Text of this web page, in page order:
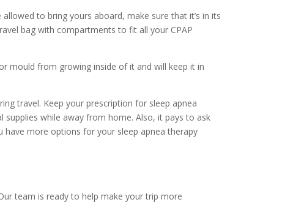
allowed to bringyours aboard, make sure that it’s in its
bag with compartments to fit all your CPAP
mould from growing inside of it and will keep it in
travel. Keep your prescription for sleep apnea
while away from home. Also, it pays to ask
have more options for your sleep apnea therapy
team is ready to help make your trip more